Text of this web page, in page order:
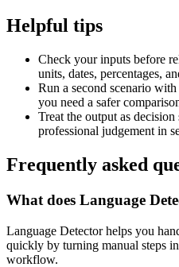
Helpful tips
Check your inputs before
units, dates, percentages,
Run a second scenario
you need a safer
Treat the output as
professional judgement in
Frequently asked
What does Language
Language Detector helps you
quickly by turning manual steps
workflow.